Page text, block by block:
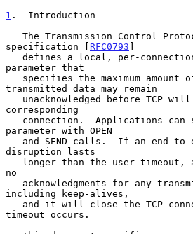
1 .  Introduction
specification [ RFC0793 ]
parameter that
transmitted data may remain
corresponding
parameter with OPEN
disruption lasts
no
including keep-alives,
timeout occurs.